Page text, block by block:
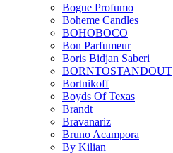
Bogue Profumo
Boheme Candles
BOHOBOCO
Bon Parfumeur
Boris Bidjan Saberi
BORNTOSTANDOUT
Bortnikoff
Boyds Of Texas
Brandt
Bravanariz
Bruno Acampora
By Kilian